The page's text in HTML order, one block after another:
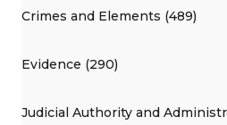
Crimes and Elements (489)
Evidence (290)
Judicial Authority and